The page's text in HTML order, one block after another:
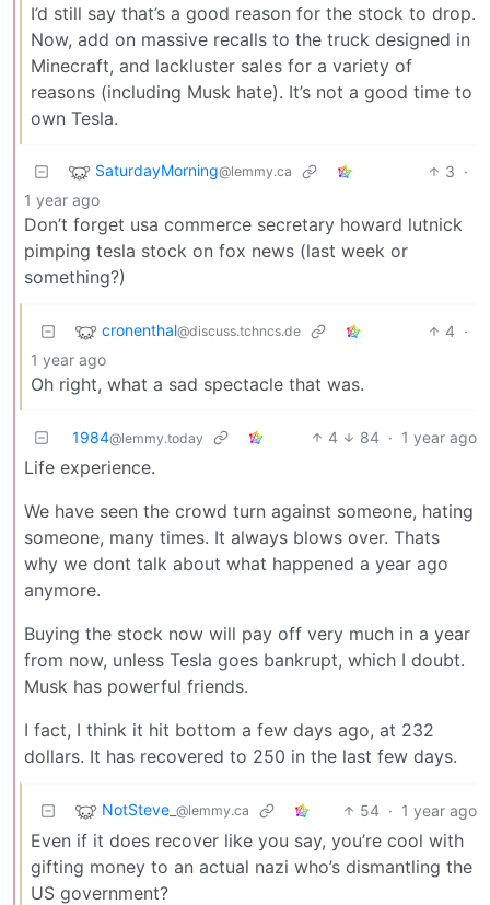
I’d still say that’s a good reason for the stock to drop.
Now, add on massive recalls to the truck designed in
Minecraft, and lackluster sales for a variety of
reasons (including Musk hate). It’s not a good time to
own Tesla.
SaturdayMorning@lemmy.ca 3 ·
1 year ago
Don’t forget usa commerce secretary howard lutnick
pimping tesla stock on fox news (last week or
something?)
cronenthal@discuss.tchncs.de 4 ·
1 year ago
Oh right, what a sad spectacle that was.
1984@lemmy.today 4 84 · 1 year ago
Life experience.
We have seen the crowd turn against someone, hating
someone, many times. It always blows over. Thats
why we dont talk about what happened a year ago
anymore.
Buying the stock now will pay off very much in a year
from now, unless Tesla goes bankrupt, which I doubt.
Musk has powerful friends.
I fact, I think it hit bottom a few days ago, at 232
dollars. It has recovered to 250 in the last few days.
NotSteve_ @lemmy.ca 54 · 1 year ago
Even if it does recover like you say, you’re cool with
gifting money to an actual nazi who’s dismantling the
US government?